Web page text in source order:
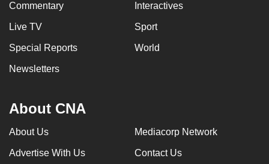
Commentary Interactives
Live TV Sport
Special Reports World
Newsletters
About CNA
About Us Mediacorp Network
Advertise With Us Contact Us
to
a
browser
or,
finest
experience,
the